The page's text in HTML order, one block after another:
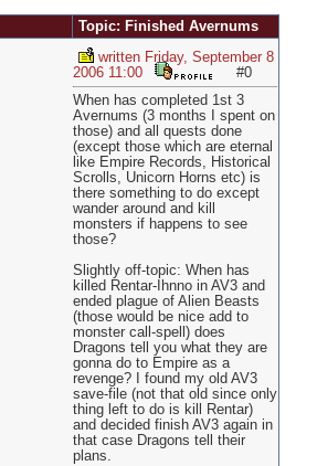
Topic: Finished Avernums
written Friday, September 8
2006 11:00
#0
When has completed 1st 3
Avernums (3 months I spent on
those) and all quests done
(except those which are eternal
like Empire Records, Historical
Scrolls, Unicorn Horns etc) is
there something to do except
wander around and kill
monsters if happens to see
those?
Slightly off-topic: When has
killed Rentar-Ihnno in AV3 and
ended plague of Alien Beasts
(those would be nice add to
monster call-spell) does
Dragons tell you what they are
gonna do to Empire as a
revenge? I found my old AV3
save-file (not that old since only
thing left to do is kill Rentar)
and decided finish AV3 again in
that case Dragons tell their
plans.